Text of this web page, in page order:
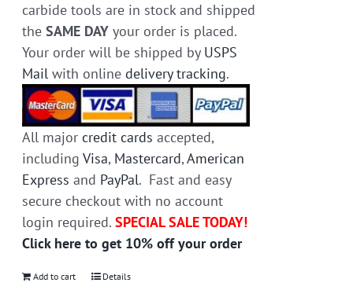
carbide tools are in stock and shipped
theSAME DAY your order is placed.
Your order will be shipped by USPS
Mail with onlinedelivery tracking.
All major credit cards accepted,
includingVisa, Mastercard,American
Express and PayPal. Fast and easy
secure checkout with no account
login required.SPECIAL SALE TODAY!
Click here to get 10% off your order
Add to cart Details